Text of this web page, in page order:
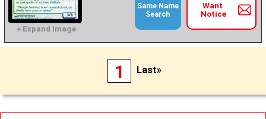
Want
Notice
Same Name
Search
1 Last»